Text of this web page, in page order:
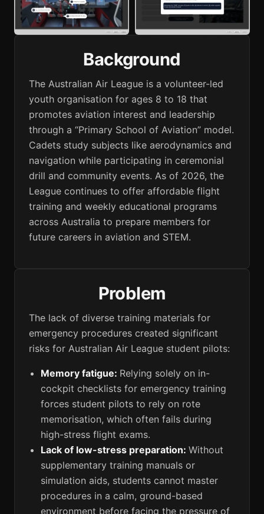
Background
The Australian Air League is a volunteer-led
youth organisation for ages 8 to 18 that
promotes aviation interest and leadership
through a “Primary School of Aviation” model.
Cadets study subjects like aerodynamics and
navigation while participating in ceremonial
drill and community events. As of 2026, the
League continues to offer affordable flight
training and weekly educational programs
across Australia to prepare members for
future careers in aviation and STEM.
Problem
The lack of diverse training materials for
emergency procedures created significant
risks for Australian Air League student pilots:
Memory fatigue: Relying solely on in-
cockpit checklists for emergency training
forces student pilots to rely on rote
memorisation, which often fails during
high-stress flight exams.
Lack of low-stress preparation: Without
supplementary training manuals or
simulation aids, students cannot master
procedures in a calm, ground-based
environment before facing the pressure of